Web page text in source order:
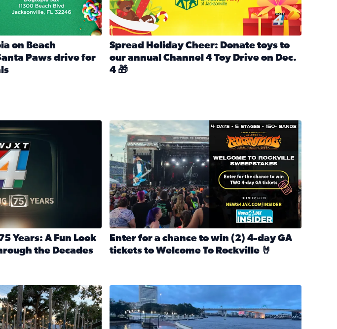
on Beach
Paws drive for
Spread Holiday Cheer: Donate toys to
our annual Channel 4 Toy Drive on Dec.
4 🎁
2025)
Years: A Fun Look
the Decades
Enter for a chance to win 2 4-day GA tickets to Welcome To
Enter for a chance to win (2) 4-day GA
tickets to Welcome To Rockville 🤘
on SnapJAX for International Cat Day!
Church Pumpkin Patch Flooding on the Southbank near Friendship Fountain.